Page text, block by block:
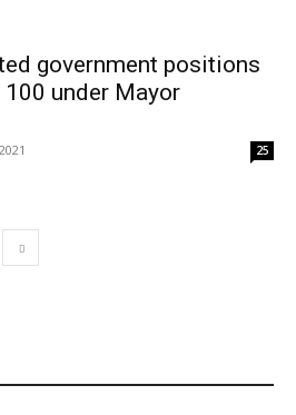
government positions
under Mayor
25